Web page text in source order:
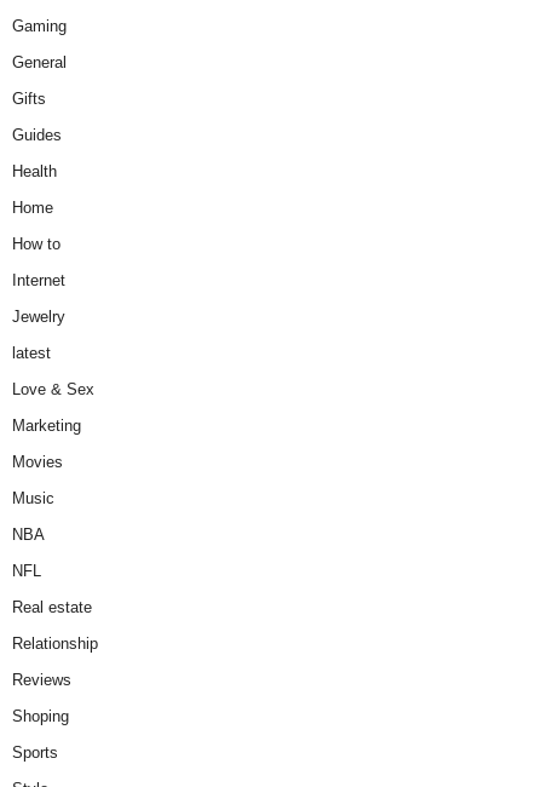
Gaming
General
Gifts
Guides
Health
Home
How to
Internet
Jewelry
latest
Love & Sex
Marketing
Movies
Music
NBA
NFL
Real estate
Relationship
Reviews
Shoping
Sports